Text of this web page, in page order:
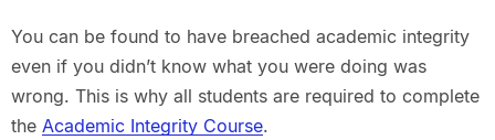
You can be found to have breached academic integrity
even if you didn’t know what you were doing was
wrong. This is why all students are required to complete
the Academic Integrity Course.